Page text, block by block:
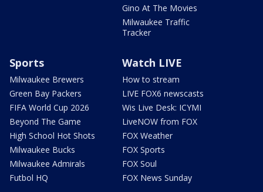
Gino At The Movies
Milwaukee Traffic
Tracker
Sports
Milwaukee Brewers
Green Bay Packers
FIFA World Cup 2026
Beyond The Game
High School Hot Shots
Milwaukee Bucks
Milwaukee Admirals
Futbol HQ
Watch LIVE
How to stream
LIVE FOX6 newscasts
Wis Live Desk: ICYMI
LiveNOW from FOX
FOX Weather
FOX Sports
FOX Soul
FOX News Sunday